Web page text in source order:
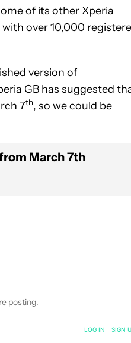
of its other Xperia
with over 10,000
version of
GB has suggested
7th, so we could be
March 7th
ON "ROBERT TRIGGS".
posting.
LOG IN SIGN